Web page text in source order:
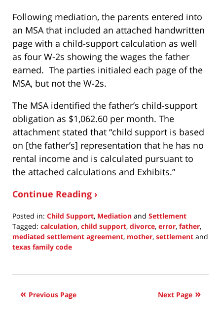
Following mediation, the parents entered into
an MSA that included an attached handwritten
page with a child-support calculation as well
as four W-2s showing the wages the father
earned. The parties initialed each page of the
MSA, but not the W-2s.
The MSA identified the father’s child-support
obligation as $1,062.60 per month. The
attachment stated that “child support is based
on [the father’s] representation that he has no
rental income and is calculated pursuant to
the attached calculations and Exhibits.”
Continue Reading ›
Posted in: Child Support, Mediation and Settlement
Tagged: calculation, child support, divorce, error, father,
mediated settlement agreement, mother, settlement and
texas family code
8,
8:43
Next Page
Previous Page